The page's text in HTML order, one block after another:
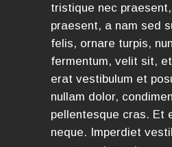
tristique nec
praesent, a nam sed
felis, ornare turpis,
fermentum, velit sit,
erat vestibulum et
nullam dolor,
pellentesque cras. Et
neque. Imperdiet